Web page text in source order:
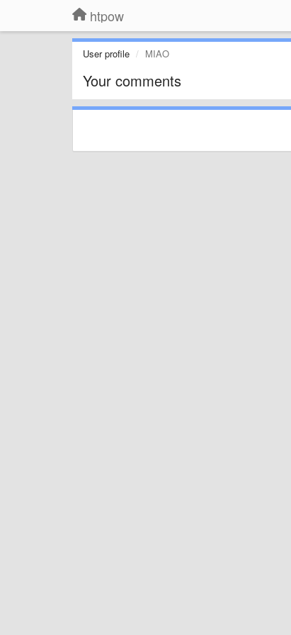
htpow
User profile MIAO
Your comments